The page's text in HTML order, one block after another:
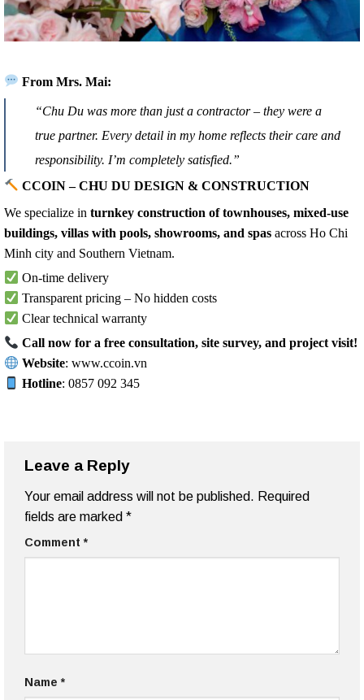
From Mrs. Mai:
“Chu Du was more than just a contractor – they were a
true partner. Every detail in my home reflects their care and
responsibility. I’m completely satisfied.”
CCOIN – CHU DU DESIGN & CONSTRUCTION
We specialize in turnkey construction of townhouses, mixed-use
buildings, villas with pools, showrooms, and spas across Ho Chi
Minh city and Southern Vietnam.
On-time delivery
Transparent pricing – No hidden costs
Clear technical warranty
Call now for a free consultation, site survey, and project visit!
Website:www.ccoin.vn
Hotline: 0857 092 345
Leave a Reply
Your email address will not be published. Required
fields are marked *
Comment*
Name*